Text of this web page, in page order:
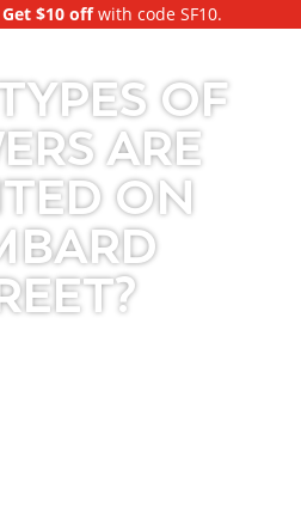
Get $10 offwith code SF10.
OF
ARE
ON